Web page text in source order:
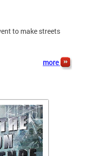
to make streets
more